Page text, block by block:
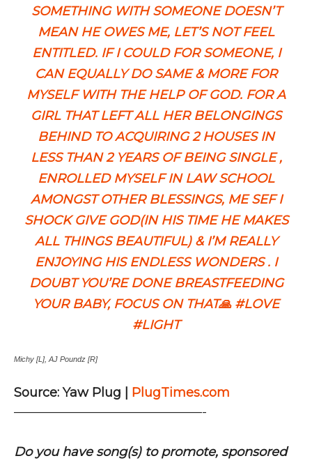
SOMETHING WITH SOMEONE DOESN’T
MEAN HE OWES ME, LET’S NOT FEEL
ENTITLED. IF I COULD FOR SOMEONE, I
CAN EQUALLY DO SAME & MORE FOR
MYSELF WITH THE HELP OF GOD. FOR A
GIRL THAT LEFT ALL HER BELONGINGS
BEHIND TO ACQUIRING 2 HOUSES IN
LESS THAN 2 YEARS OF BEING SINGLE ,
ENROLLED MYSELF IN LAW SCHOOL
AMONGST OTHER BLESSINGS, ME SEF I
SHOCK GIVE GOD(IN HIS TIME HE MAKES
ALL THINGS BEAUTIFUL) & I’M REALLY
ENJOYING HIS ENDLESS WONDERS . I
DOUBT YOU’RE DONE BREASTFEEDING
YOUR BABY, FOCUS ON THAT🙏 #LOVE
#LIGHT
Michy [L], AJ Poundz [R]
Source: Yaw Plug | PlugTimes.com
———————————————-
Do you have song(s) to promote, sponsored